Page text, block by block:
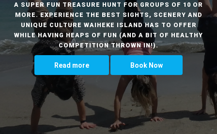
A SUPER FUN TREASURE HUNT FOR GROUPS OF 10 OR
MORE. EXPERIENCE THE BEST SIGHTS, SCENERY AND
UNIQUE CULTURE WAIHEKE ISLAND HAS TO OFFER
WHILE HAVING HEAPS OF FUN (AND A BIT OF HEALTHY
COMPETITION THROWN IN!).
Read more Book Now